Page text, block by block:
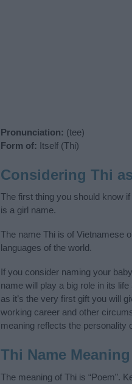
Pronunciation: (tee)
Form of: Itself (Thi)
Considering Thi
The first thing you should know
is a girl name.
The name Thi is of Vietnamese
languages of the world.
If you consider naming your
name will play a big role in its
as it’s the very first gift you will
working career and other
meaning reflects the personality
Thi Name Meaning
The meaning of Thi is “Poem”.